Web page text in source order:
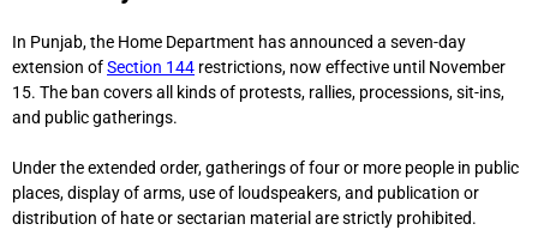
In Punjab, the Home Department has announced a seven-day
extension ofSection 144 restrictions, now effective until November
15. The ban covers all kinds of protests, rallies, processions, sit-ins,
and public gatherings.
Under the extended order, gatherings of four or more people in public
places, display of arms, use of loudspeakers, and publication or
distribution of hate or sectarian material are strictly prohibited.